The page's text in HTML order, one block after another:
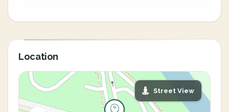
Location
Street View